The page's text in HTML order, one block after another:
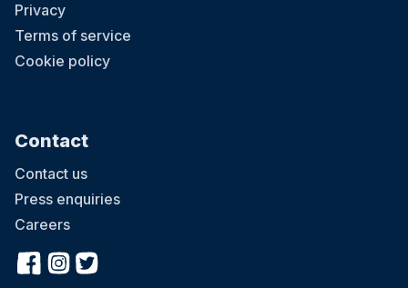
Privacy
Terms of service
Cookie policy
Contact
Contact us
Press enquiries
Careers